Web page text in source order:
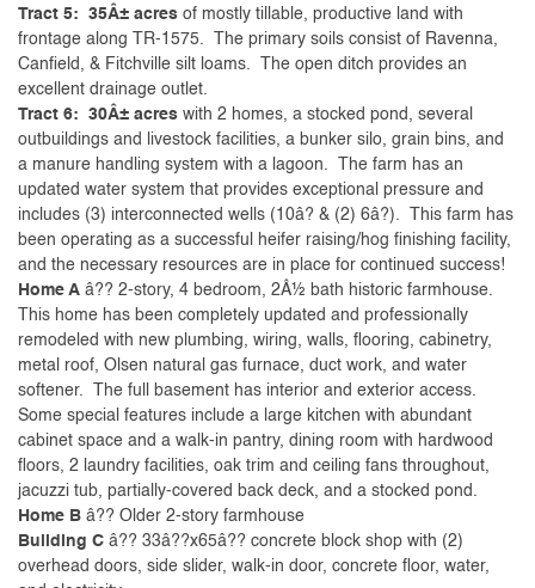
Tract 5: 35Â± acres of mostly tillable, productive land with
frontage along TR-1575. The primary soils consist of Ravenna,
Canfield, & Fitchville silt loams. The open ditch provides an
excellent drainage outlet.
Tract 6: 30Â± acres with 2 homes, a stocked pond, several
outbuildings and livestock facilities, a bunker silo, grain bins, and
a manure handling system with a lagoon. The farm has an
updated water system that provides exceptional pressure and
includes (3) interconnected wells (10â? & (2) 6â?). This farm has
been operating as a successful heifer raising/hog finishing facility,
and the necessary resources are in place for continued success!
Home A â?? 2-story, 4 bedroom, 2Â½ bath historic farmhouse.
This home has been completely updated and professionally
remodeled with new plumbing, wiring, walls, flooring, cabinetry,
metal roof, Olsen natural gas furnace, duct work, and water
softener. The full basement has interior and exterior access.
Some special features include a large kitchen with abundant
cabinet space and a walk-in pantry, dining room with hardwood
floors, 2 laundry facilities, oak trim and ceiling fans throughout,
jacuzzi tub, partially-covered back deck, and a stocked pond.
Home B â?? Older 2-story farmhouse
Building C â?? 33â??x65â?? concrete block shop with (2)
overhead doors, side slider, walk-in door, concrete floor, water,